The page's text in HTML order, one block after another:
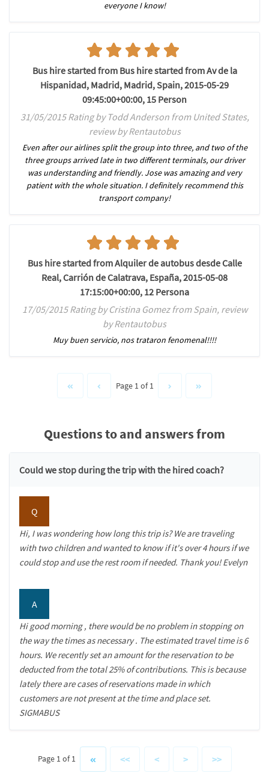
everyone I know!
Bus hire started from Bus hire started from Av de la
Hispanidad, Madrid, Madrid, Spain, 2015-05-29
09:45:00+00:00, 15 Person
31/05/2015 Rating by Todd Anderson from United States,
review by Rentautobus
Even after our airlines split the group into three, and two of the
three groups arrived late in two different terminals, our driver
was understanding and friendly. Jose was amazing and very
patient with the whole situation. I definitely recommend this
transport company!
Bus hire started from Alquiler de autobus desde Calle
Real, Carrión de Calatrava, España, 2015-05-08
17:15:00+00:00, 12 Persona
17/05/2015 Rating by Cristina Gomez from Spain, review
by Rentautobus
Muy buen servicio, nos trataron fenomenal!!!!
Page 1 of 1
Questions to and answers from
Could we stop during the trip with the hired coach?
Q
Hi, I was wondering how long this trip is? We are traveling
with two children and wanted to know if it's over 4 hours if we
could stop and use the rest room if needed. Thank you! Evelyn
A
Hi good morning , there would be no problem in stopping on
the way the times as necessary . The estimated travel time is 6
hours. We recently set an amount for the reservation to be
deducted from the total 25% of contributions. This is because
lately there are cases of reservations made in which
customers are not present at the time and place set.
SIGMABUS
Page 1 of 1 << < > >>